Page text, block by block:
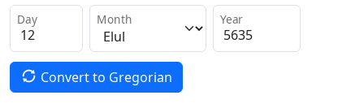
Day Month Year
Convert to Gregorian